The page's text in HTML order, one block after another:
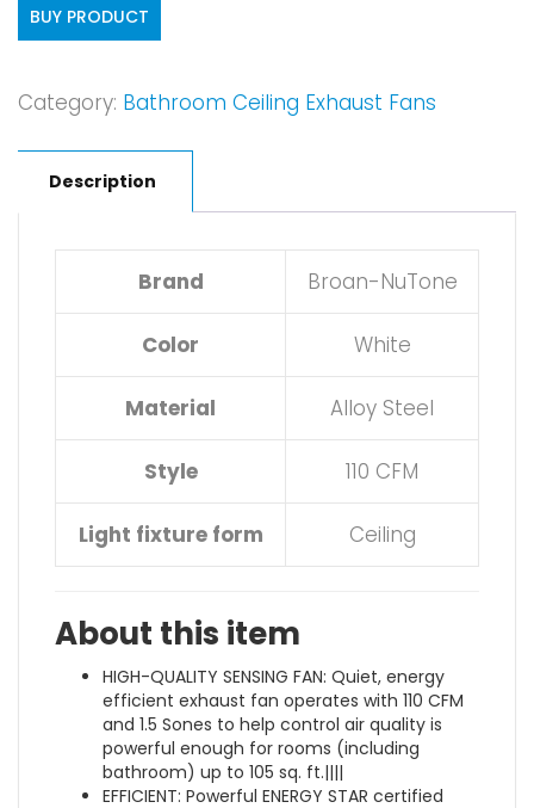
BUY PRODUCT
Category: Bathroom Ceiling Exhaust Fans
Description
Brand Broan-NuTone
Color White
Material Alloy Steel
Style 110 CFM
Light fixture form Ceiling
About this item
HIGH-QUALITY SENSING FAN: Quiet, energy
efficient exhaust fan operates with 110 CFM
and 1.5 Sones to help control air quality is
powerful enough for rooms (including
bathroom) up to 105 sq. ft.||||
EFFICIENT: Powerful ENERGY STAR certified